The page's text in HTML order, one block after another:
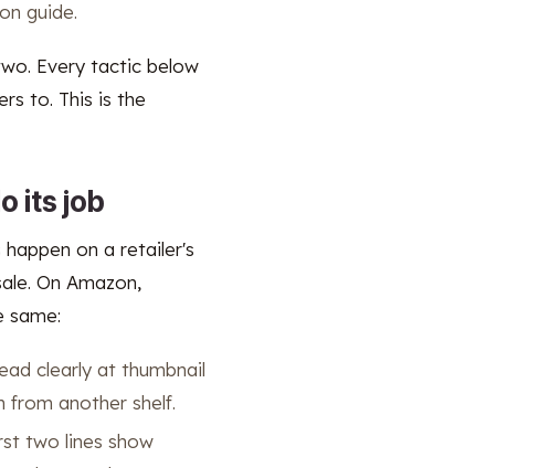
guide.
Every tactic below
to. This is the
its job
on a retailer's
On Amazon,
same:
clearly at thumbnail
from another shelf.
two lines show